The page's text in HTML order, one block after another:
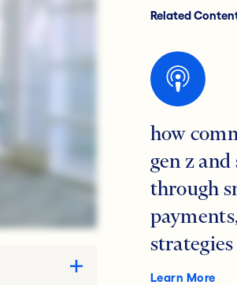
Related
how
gen z
through
strategies
Learn More